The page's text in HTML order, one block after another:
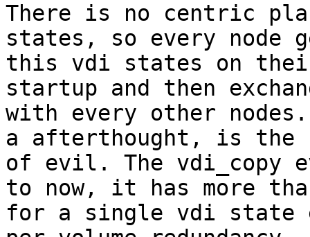
There is no centric
states, so every node
this vdi states on
startup and then
with every other
a afterthought, is the
of evil. The vdi_copy
to now, it has more
for a single vdi state